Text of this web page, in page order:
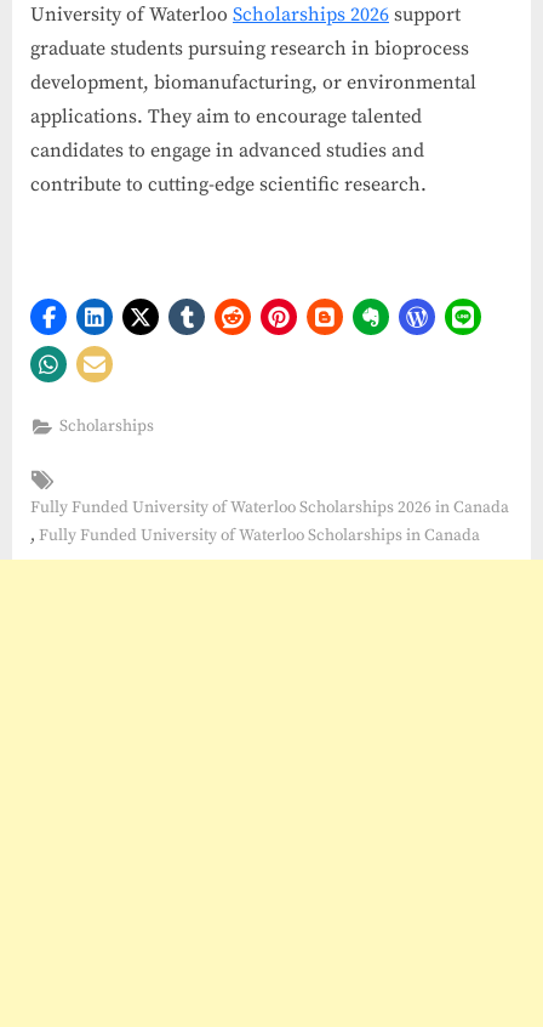
University of Waterloo Scholarships 2026 support
graduate students pursuing research in bioprocess
development, biomanufacturing, or environmental
applications. They aim to encourage talented
candidates to engage in advanced studies and
contribute to cutting-edge scientific research.
Scholarships
Fully Funded University of Waterloo Scholarships 2026 in Canada
, Fully Funded University of Waterloo Scholarships in Canada